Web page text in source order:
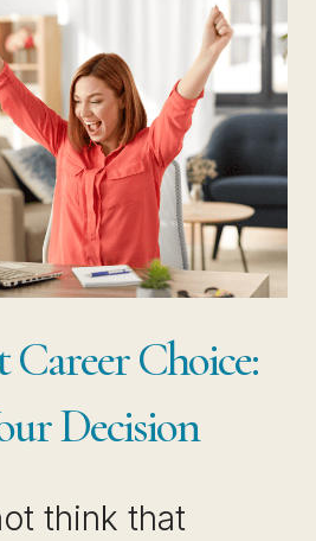
SUCCESS
(MOTIVATION
TO
GET
RESULTS)
Choice:
Decision
think that